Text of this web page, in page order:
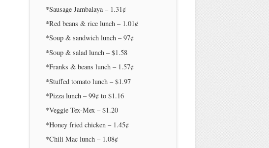
*Sausage Jambalaya – 1.31¢
*Red beans & rice lunch – 1.01¢
*Soup & sandwich lunch – 97¢
*Soup & salad lunch – $1.58
*Franks & beans lunch – 1.57¢
*Stuffed tomato lunch – $1.97
*Pizza lunch – 99¢ to $1.16
*Veggie Tex-Mex – $1.20
*Honey fried chicken – 1.45¢
*Chili Mac lunch – 1.08¢